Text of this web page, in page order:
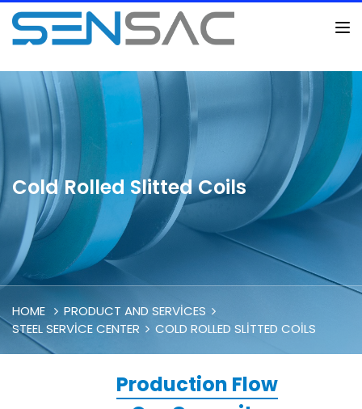
Cold Rolled Slitted Coils
HOME
PRODUCT AND SERVICES
STEEL SERVICE CENTER
COLD ROLLED SLITTED COILS
Production Flow